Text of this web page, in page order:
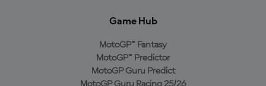
Game Hub
MotoGP™ Fantasy
MotoGP™ Predictor
MotoGP Guru Predict